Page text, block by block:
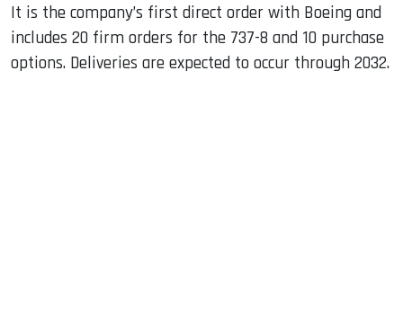
It is the company’s first direct order with Boeing and
includes 20 firm orders for the 737-8 and 10 purchase
options. Deliveries are expected to occur through 2032.